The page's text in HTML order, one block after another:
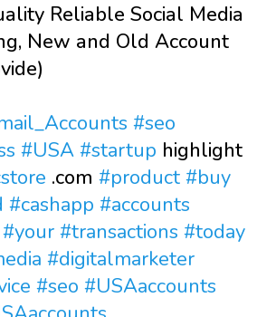
Reliable Social Media
New and Old Account
#seo
#USA #startup highlight
.com #product #buy
#cashapp #accounts
#your #transactions #today
#digitalmarketer
#seo #USAaccounts